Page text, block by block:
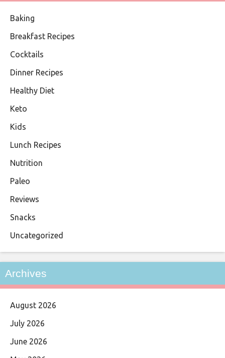
Baking
Breakfast Recipes
Cocktails
Dinner Recipes
Healthy Diet
Keto
Kids
Lunch Recipes
Nutrition
Paleo
Reviews
Snacks
Uncategorized
Archives
August 2026
July 2026
June 2026